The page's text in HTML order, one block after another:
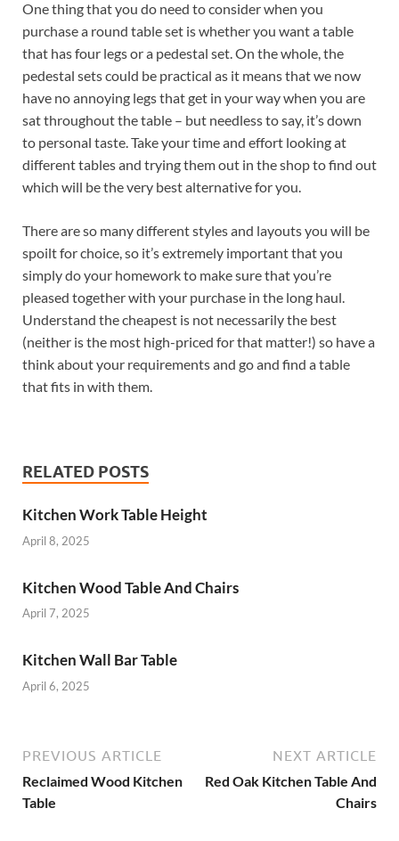
One thing that you do need to consider when you
purchase a round table set is whether you want a table
that has four legs or a pedestal set. On the whole, the
pedestal sets could be practical as it means that we now
have no annoying legs that get in your way when you are
sat throughout the table – but needless to say, it’s down
to personal taste. Take your time and effort looking at
different tables and trying them out in the shop to find out
which will be the very best alternative for you.
There are so many different styles and layouts you will be
spoilt for choice, so it’s extremely important that you
simply do your homework to make sure that you’re
pleased together with your purchase in the long haul.
Understand the cheapest is not necessarily the best
(neither is the most high-priced for that matter!) so have a
think about your requirements and go and find a table
that fits in with them.
RELATED POSTS
Kitchen Work Table Height
April 8, 2025
Kitchen Wood Table And Chairs
April 7, 2025
Kitchen Wall Bar Table
April 6, 2025
PREVIOUS ARTICLE
Reclaimed Wood Kitchen
Table
NEXT ARTICLE
Red Oak Kitchen Table And
Chairs